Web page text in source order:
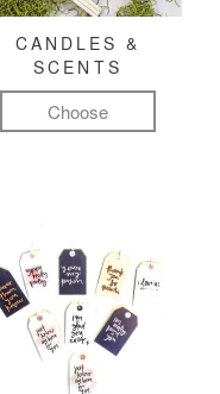
CANDLES &
SCENTS
Choose